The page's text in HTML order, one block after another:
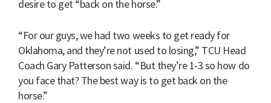
desire to get “back on the horse.”
“For our guys, we had two weeks to get ready for
Oklahoma, and they’re not used to losing,” TCU Head
Coach Gary Patterson said. “But they’re 1-3 so how do
you face that? The best way is to get back on the
horse.”